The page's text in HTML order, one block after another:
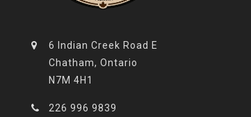
6 Indian Creek Road E
Chatham, Ontario
N7M 4H1
226 996 9839